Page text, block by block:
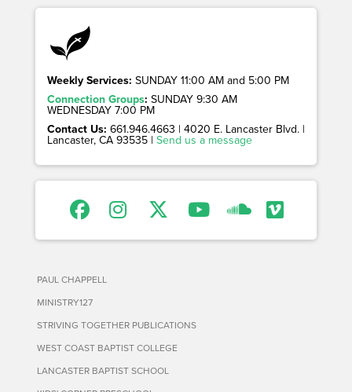
Weekly Services: SUNDAY 11:00 AM and 5:00 PM
Connection Groups: SUNDAY 9:30 AM
WEDNESDAY 7:00 PM
Contact Us: 661.946.4663 | 4020 E. Lancaster Blvd. |
Lancaster, CA 93535 | Send us a message
PAUL CHAPPELL
MINISTRY127
STRIVING TOGETHER PUBLICATIONS
WEST COAST BAPTIST COLLEGE
LANCASTER BAPTIST SCHOOL